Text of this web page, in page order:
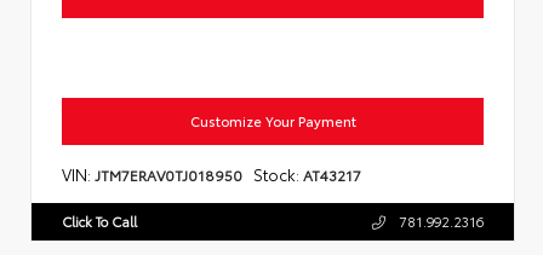
Customize Your Payment
VIN: JTM7ERAV0TJ018950 Stock: AT43217
Click To Call 781.992.2316